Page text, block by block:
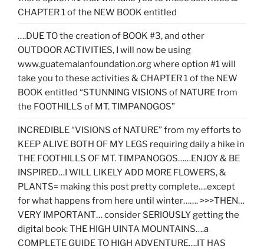
CHAPTER 1 of the NEW BOOK entitled
….DUE TO the creation of BOOK #3, and other
OUTDOOR ACTIVITIES, I will now be using
www.guatemalanfoundation.org where option #1 will
take you to these activities & CHAPTER 1 of the NEW
BOOK entitled “STUNNING VISIONS of NATURE from
the FOOTHILLS of MT. TIMPANOGOS”
INCREDIBLE “VISIONS of NATURE” from my efforts to
KEEP ALIVE BOTH OF MY LEGS requiring daily a hike in
THE FOOTHILLS OF MT. TIMPANOGOS……ENJOY & BE
INSPIRED…I WILL LIKELY ADD MORE FLOWERS, &
PLANTS= making this post pretty complete….except
for what happens from here until winter……. >>>THEN…
VERY IMPORTANT… consider SERIOUSLY getting the
digital book: THE HIGH UINTA MOUNTAINS….a
COMPLETE GUIDE TO HIGH ADVENTURE….IT HAS